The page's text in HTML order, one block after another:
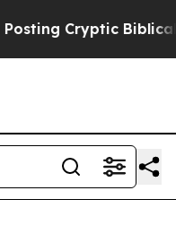
Cryptic Biblical